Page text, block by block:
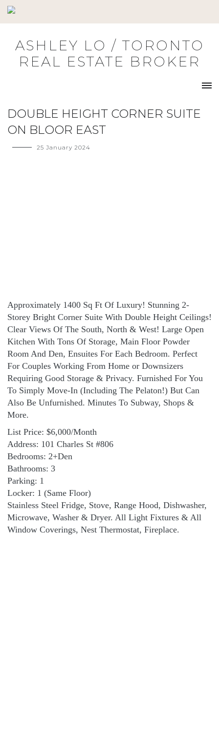
Skip
to
ASHLEY LO / TORONTO
REAL ESTATE BROKER
DOUBLE HEIGHT CORNER SUITE
ON BLOOR EAST
25 January 2024
Approximately 1400 Sq Ft Of Luxury! Stunning 2-
Storey Bright Corner Suite With Double Height Ceilings!
Clear Views Of The South, North & West! Large Open
Kitchen With Tons Of Storage, Main Floor Powder
Room And Den, Ensuites For Each Bedroom. Perfect
For Couples Working From Home or Downsizers
Requiring Good Storage & Privacy. Furnished For You
To Simply Move-In (Including The Pelaton!) But Can
Also Be Unfurnished. Minutes To Subway, Shops &
More.
List Price: $6,000/Month
Address: 101 Charles St #806
Bedrooms: 2+Den
Bathrooms: 3
Parking: 1
Locker: 1 (Same Floor)
Stainless Steel Fridge, Stove, Range Hood, Dishwasher,
Microwave, Washer & Dryer. All Light Fixtures & All
Window Coverings, Nest Thermostat, Fireplace.